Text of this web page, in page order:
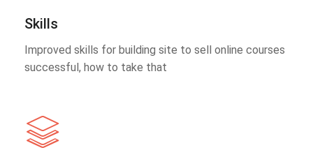
Skills
Improved skills for building site to sell online courses
successful, how to take that